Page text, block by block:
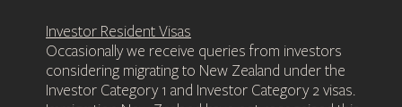
Investor Resident Visas
Occasionally we receive queries from investors
considering migrating to New Zealand under the
Investor Category 1 and Investor Category 2 visas.